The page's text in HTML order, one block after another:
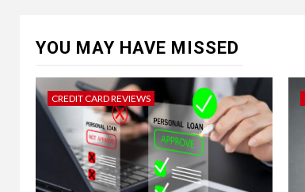
YOU MAY HAVE MISSED
CREDIT CARD REVIEWS